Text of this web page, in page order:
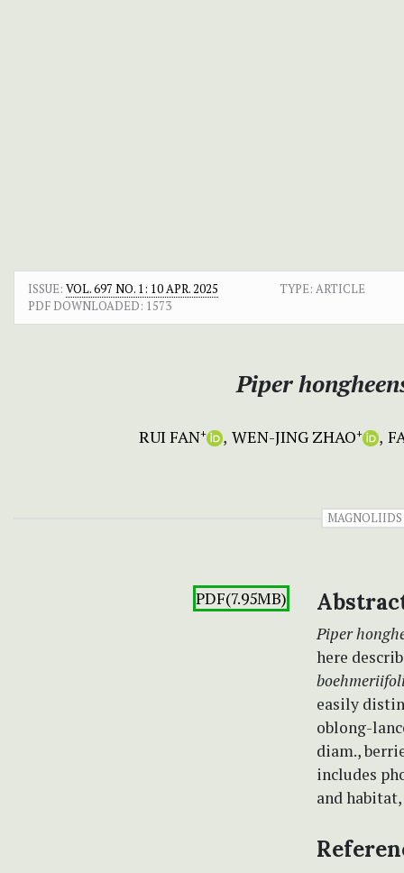
ISSUE: VOL. 697 NO. 1: 10 APR. 2025
TYPE: ARTICLE
PDF DOWNLOADED: 1573
Piper
RUI FAN+ WEN-JING ZHAO+
MAGNOLIIDS
PDF(7.95MB)
Piper
here
easily
oblong-
diam.,
includes
and